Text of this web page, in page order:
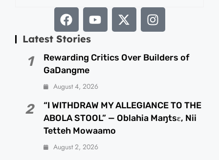
Latest Stories
1
Rewarding Critics Over Builders of
GaDangme
August 4, 2026
2
“I WITHDRAW MY ALLEGIANCE TO THE
ABOLA STOOL” — Oblahia Maŋtsɛ, Nii
Tetteh Mowaamo
August 2, 2026